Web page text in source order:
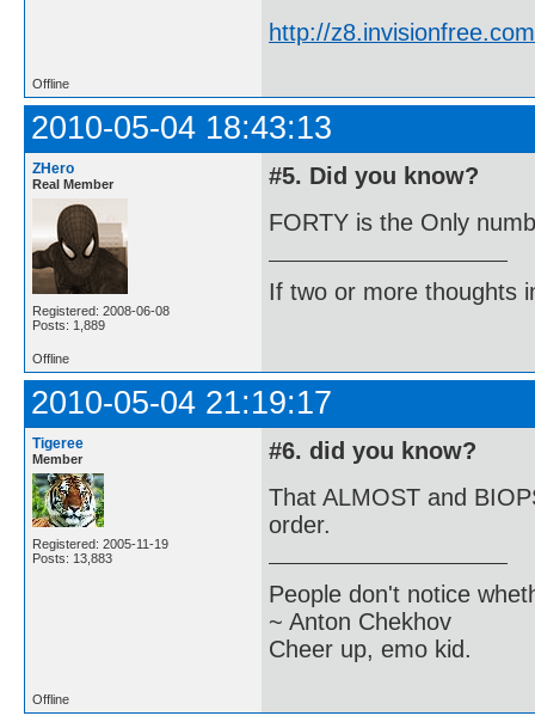
http://
Offline
2010-05-04 18:43:13
ZHero
Real Member
Registered: 2008-06-08
Posts: 1,889
#5. Did you know?
FORTY is the Only
If two or more thoughts
Offline
2010-05-04 21:19:17
Tigeree
Member
Registered: 2005-11-19
Posts: 13,883
#6. did you know?
That ALMOST and
order.
People don't notice
~ Anton Chekhov
Cheer up, emo kid.
Offline